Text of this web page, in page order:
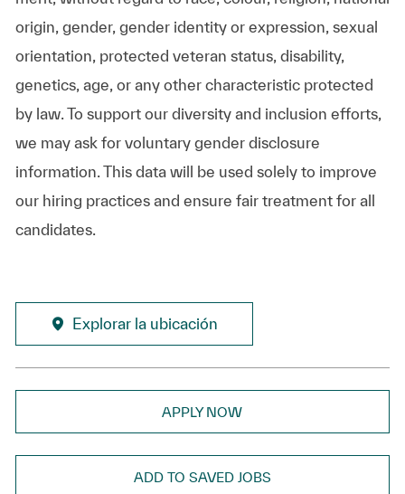
origin, gender, gender identity or expression, sexual
orientation, protected veteran status, disability,
genetics, age, or any other characteristic protected
by law. To support our diversity and inclusion efforts,
we may ask for voluntary gender disclosure
information. This data will be used solely to improve
our hiring practices and ensure fair treatment for all
candidates.
Explorar la ubicación
APPLY NOW
ADD TO SAVED JOBS